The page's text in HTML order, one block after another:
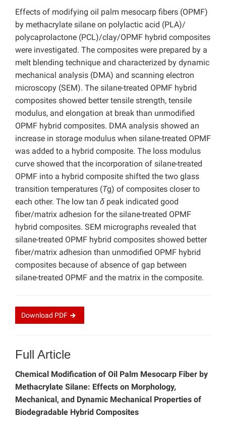
Effects of modifying oil palm mesocarp fibers (OPMF)
by methacrylate silane on polylactic acid (PLA)/
polycaprolactone (PCL)/clay/OPMF hybrid composites
were investigated. The composites were prepared by a
melt blending technique and characterized by dynamic
mechanical analysis (DMA) and scanning electron
microscopy (SEM). The silane-treated OPMF hybrid
composites showed better tensile strength, tensile
modulus, and elongation at break than unmodified
OPMF hybrid composites. DMA analysis showed an
increase in storage modulus when silane-treated OPMF
was added to a hybrid composite. The loss modulus
curve showed that the incorporation of silane-treated
OPMF into a hybrid composite shifted the two glass
transition temperatures (Tg) of composites closer to
each other. The low tan δ peak indicated good
fiber/matrix adhesion for the silane-treated OPMF
hybrid composites. SEM micrographs revealed that
silane-treated OPMF hybrid composites showed better
fiber/matrix adhesion than unmodified OPMF hybrid
composites because of absence of gap between
silane-treated OPMF and the matrix in the composite.
Download PDF
Full Article
Chemical Modification of Oil Palm Mesocarp Fiber by
Methacrylate Silane: Effects on Morphology,
Mechanical, and Dynamic Mechanical Properties of
Biodegradable Hybrid Composites